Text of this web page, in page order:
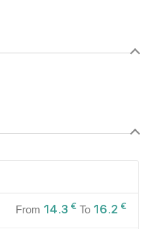
From 14.3 € To 16.2 €